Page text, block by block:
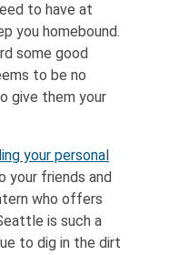
to have at
you homebound.
some good
to be no
give them your
your personal
your friends and
who offers
is such a
to dig in the dirt